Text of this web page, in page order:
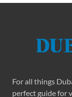
For all things
perfect guide for